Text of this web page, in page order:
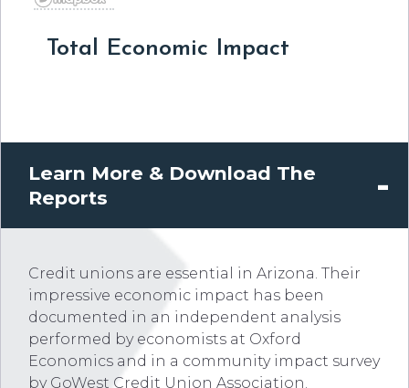
Total Economic Impact
Learn More & Download The
Reports
Credit unions are essential in Arizona. Their
impressive economic impact has been
documented in an independent analysis
performed by economists at Oxford
Economics and in a community impact survey
by GoWest Credit Union Association.